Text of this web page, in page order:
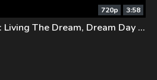
720p 3:58
Take Action Tour 2015: Living The Dream, Dream Day with Memphis May Fire